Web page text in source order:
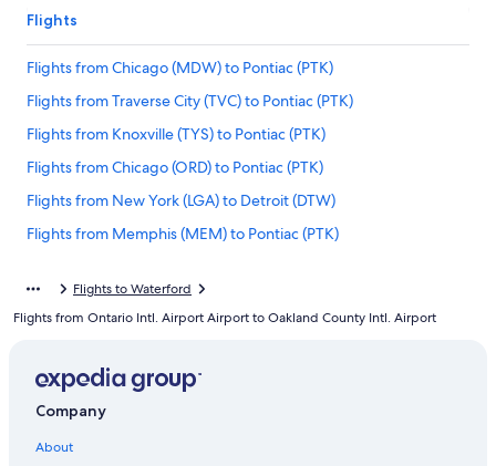
Flights
Flights from Chicago (MDW) to Pontiac (PTK)
Flights from Traverse City (TVC) to Pontiac (PTK)
Flights from Knoxville (TYS) to Pontiac (PTK)
Flights from Chicago (ORD) to Pontiac (PTK)
Flights from New York (LGA) to Detroit (DTW)
Flights from Memphis (MEM) to Pontiac (PTK)
Flights from Minneapolis (MSP) to Pontiac (PTK)
Flights from Houston (IAH) to Pontiac (PTK)
Flights to Waterford
Flights from Ontario Intl. Airport Airport to Oakland County Intl. Airport
Company
About